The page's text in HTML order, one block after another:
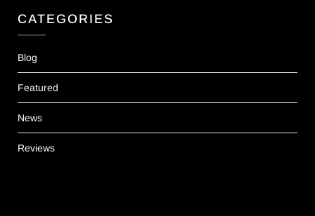
CATEGORIES
Blog
Featured
News
Reviews